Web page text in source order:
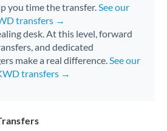
you time the transfer.See our
transfers →
desk. At this level, forward
and dedicated
make a real difference.See our
transfers →